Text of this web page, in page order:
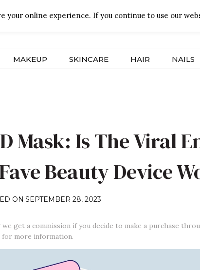
MAKEUP SKINCARE HAIR NAILS
Mask: Is The Viral
Beauty Device
ON SEPTEMBER 28, 2023
get a commission if you decide to make a purchase
for more information.
your online experience. If you continue to use our